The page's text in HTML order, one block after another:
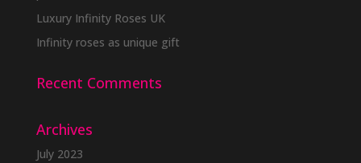
Luxury Infinity Roses UK
Infinity roses as unique gift
Recent Comments
Archives
July 2023